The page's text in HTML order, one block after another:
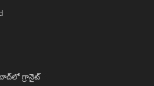
గ్రానైట్